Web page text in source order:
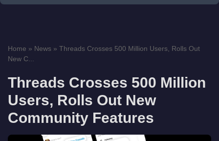
Home » News » Threads Crosses 500 Million Users, Rolls Out
New C...
Threads Crosses 500 Million
Users, Rolls Out New
Community Features